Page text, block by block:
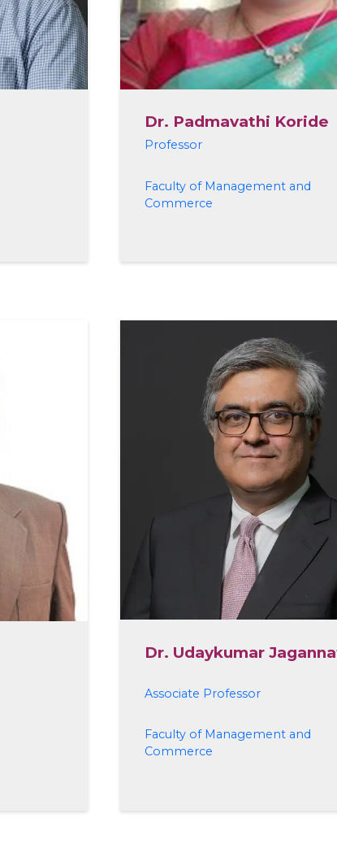
Dr. Padmavathi Koride
Professor
Faculty of Management and
Commerce
Dr. Udaykumar
Associate Professor
Faculty of Management and
Commerce